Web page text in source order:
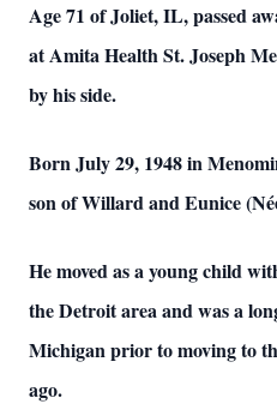
Age 71 of Joliet, IL, passed
at Amita Health St. Joseph
by his side.
Born July 29, 1948 in
son of Willard and Eunice
He moved as a young child
the Detroit area and was a
Michigan prior to moving to
ago.